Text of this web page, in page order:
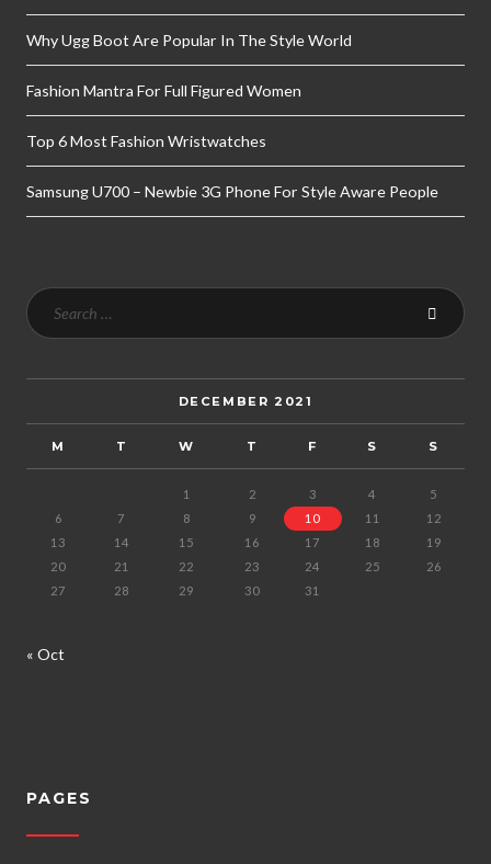
Why Ugg Boot Are Popular In The Style World
Fashion Mantra For Full Figured Women
Top 6 Most Fashion Wristwatches
Samsung U700 – Newbie 3G Phone For Style Aware People
DECEMBER 2021
M T W T F S S
1 2 3 4
5
6
7 8 9 10 11
12
13
14 15 16 17 18
19
20
21 22 23 24 25
26
27
28 29 30 31
« Oct
PAGES